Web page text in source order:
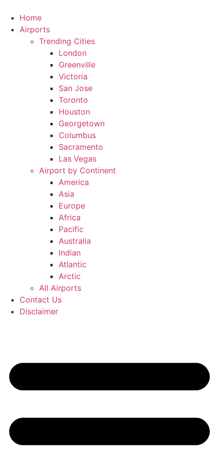
content
Home
Airports
Trending Cities
London
Greenville
Victoria
San Jose
Toronto
Houston
Georgetown
Columbus
Sacramento
Las Vegas
Airport by Continent
America
Asia
Europe
Africa
Pacific
Australia
Indian
Atlantic
Arctic
All Airports
Contact Us
Disclaimer